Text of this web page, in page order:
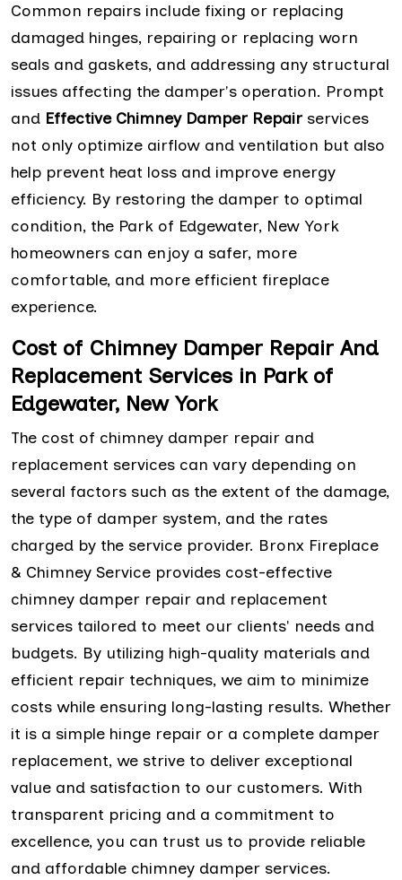
Common repairs include fixing or replacing
damaged hinges, repairing or replacing worn
seals and gaskets, and addressing any structural
issues affecting the damper's operation. Prompt
and Effective Chimney Damper Repair services
not only optimize airflow and ventilation but also
help prevent heat loss and improve energy
efficiency. By restoring the damper to optimal
condition, the Park of Edgewater, New York
homeowners can enjoy a safer, more
comfortable, and more efficient fireplace
experience.
Cost of Chimney Damper Repair And
Replacement Services in Park of
Edgewater, New York
The cost of chimney damper repair and
replacement services can vary depending on
several factors such as the extent of the damage,
the type of damper system, and the rates
charged by the service provider. Bronx Fireplace
& Chimney Service provides cost-effective
chimney damper repair and replacement
services tailored to meet our clients' needs and
budgets. By utilizing high-quality materials and
efficient repair techniques, we aim to minimize
costs while ensuring long-lasting results. Whether
it is a simple hinge repair or a complete damper
replacement, we strive to deliver exceptional
value and satisfaction to our customers. With
transparent pricing and a commitment to
excellence, you can trust us to provide reliable
and affordable chimney damper services.